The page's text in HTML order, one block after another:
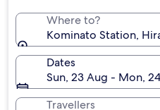
Where to?
Kominato Station,
Dates
Sun, 23 Aug - Mon,
Travellers